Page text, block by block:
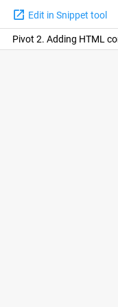
Edit in Snippet tool
Pivot 2. Adding HTML